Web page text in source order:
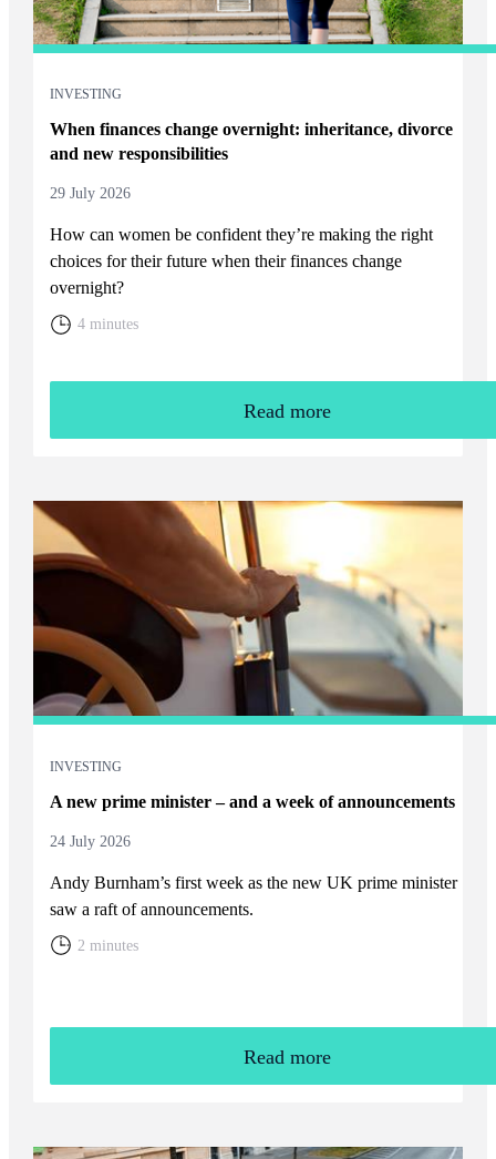
INVESTING
When finances change overnight: inheritance, divorce
and new responsibilities
29 July 2026
How can women be confident they’re making the right
choices for their future when their finances change
overnight?
4 minutes
Read more
INVESTING
A new prime minister – and a week of announcements
24 July 2026
Andy Burnham’s first week as the new UK prime minister
saw a raft of announcements.
2 minutes
Read more